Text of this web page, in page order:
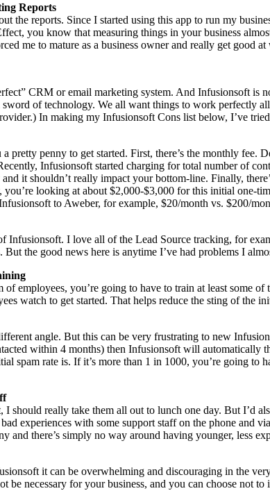
Reports
the reports. Since I started using this app to run my
you know that measuring things in your business
me to mature as a business owner and really get good
CRM or email marketing system. And Infusionsoft
sword of technology. We all want things to work perfectly
In making my Infusionsoft Cons list below, I’ve
pretty penny to get started. First, there’s the monthly
Infusionsoft started charging for total number of
it shouldn’t really impact your bottom-line. Finally,
looking at about $2,000-$3,000 for this initial one-
to Aweber, for example, $20/month vs. $200/
Infusionsoft. I love all of the Lead Source tracking, for
But the good news here is anytime I’ve had problems I
of employees, you’re going to have to train at least
watch to get started. That helps reduce the sting of the
angle. But this can be very frustrating to new
within 4 months) then Infusionsoft will
spam rate is. If it’s more than 1 in 1000, you’re going
I should really take them all out to lunch one day. But
experiences with some support staff on the phone and
and there’s simply no way around having younger, less
it can be overwhelming and discouraging in the
be necessary for your business, and you can choose not